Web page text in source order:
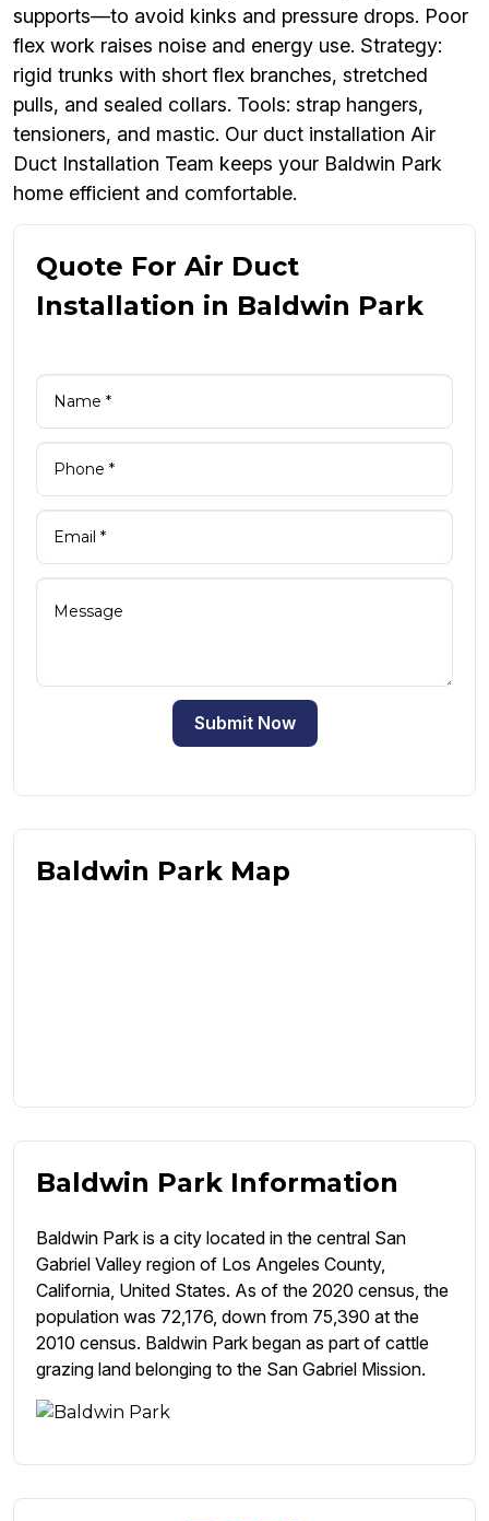
supports—to avoid kinks and pressure drops. Poor
flex work raises noise and energy use. Strategy:
rigid trunks with short flex branches, stretched
pulls, and sealed collars. Tools: strap hangers,
tensioners, and mastic. Our duct installation Air
Duct Installation Team keeps your Baldwin Park
home efficient and comfortable.
Quote For Air Duct
Installation in Baldwin Park
Submit Now
Baldwin Park Map
Baldwin Park Information
Baldwin Park is a city located in the central San
Gabriel Valley region of Los Angeles County,
California, United States. As of the 2020 census, the
population was 72,176, down from 75,390 at the
2010 census. Baldwin Park began as part of cattle
grazing land belonging to the San Gabriel Mission.